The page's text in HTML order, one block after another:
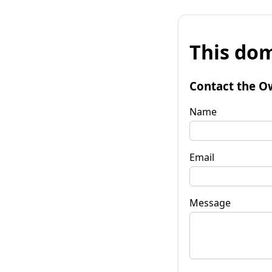
This
Contact the
Name
Email
Message